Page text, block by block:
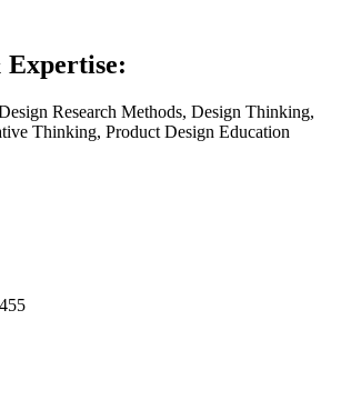
Expertise:
Research Methods, Design Thinking,
Thinking, Product Design Education